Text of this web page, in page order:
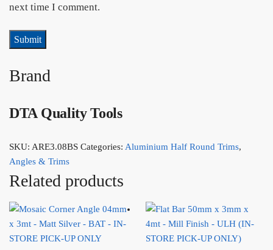
next time I comment.
Brand
DTA Quality Tools
SKU: ARE3.08BS Categories: Aluminium Half Round Trims,
Angles & Trims
Related products